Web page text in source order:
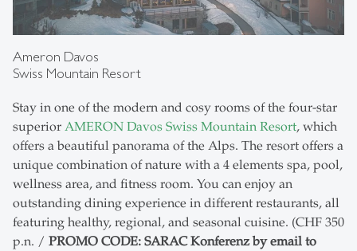
Ameron Davos
Swiss Mountain Resort
Stay in one of the modern and cosy rooms of the four-star
superior AMERON Davos Swiss Mountain Resort, which
offers a beautiful panorama of the Alps. The resort offers a
unique combination of nature with a 4 elements spa, pool,
wellness area, and fitness room. You can enjoy an
outstanding dining experience in different restaurants, all
featuring healthy, regional, and seasonal cuisine. (CHF 350
p.n. / PROMO CODE: SARAC Konferenz by email to